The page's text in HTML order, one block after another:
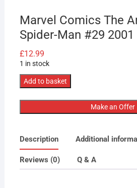
Marvel Comics The
Spider-Man #29 2001
£12.99
1 in stock
Marvel
The
Amazing
Man
#29
2001
Add to basket
Make an Offer
Description Additional
Reviews (0) Q & A